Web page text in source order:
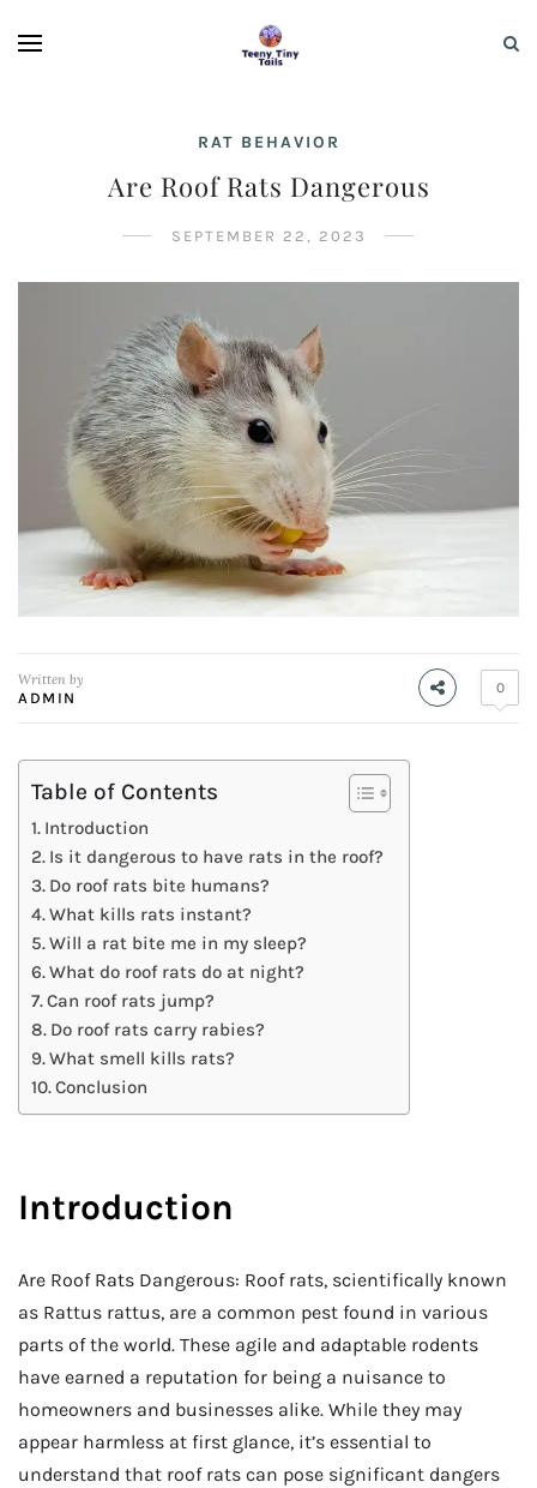
RAT BEHAVIOR
Are Roof Rats Dangerous
SEPTEMBER 22, 2023
Written by
ADMIN
0
Table of Contents
Introduction
Is it dangerous to have rats in the roof?
Do roof rats bite humans?
What kills rats instant?
Will a rat bite me in my sleep?
What do roof rats do at night?
Can roof rats jump?
Do roof rats carry rabies?
What smell kills rats?
Conclusion
Introduction
Are Roof Rats Dangerous: Roof rats, scientifically known
as Rattus rattus, are a common pest found in various
parts of the world. These agile and adaptable rodents
have earned a reputation for being a nuisance to
homeowners and businesses alike. While they may
appear harmless at first glance, it’s essential to
understand that roof rats can pose significant dangers